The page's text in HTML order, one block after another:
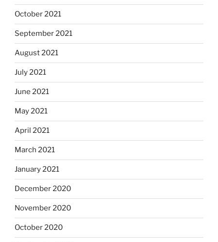
October 2021
September 2021
August 2021
July 2021
June 2021
May 2021
April 2021
March 2021
January 2021
December 2020
November 2020
October 2020